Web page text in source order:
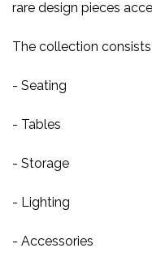
rare design pieces
The collection
- Seating
- Tables
- Storage
- Lighting
- Accessories